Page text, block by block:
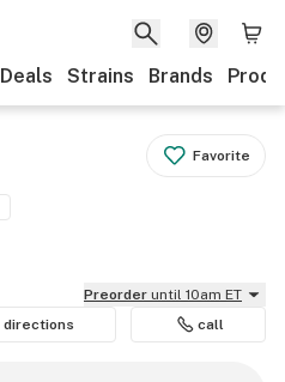
Deals Strains Brands
Favorite
Preorder until 10am ET
directions call